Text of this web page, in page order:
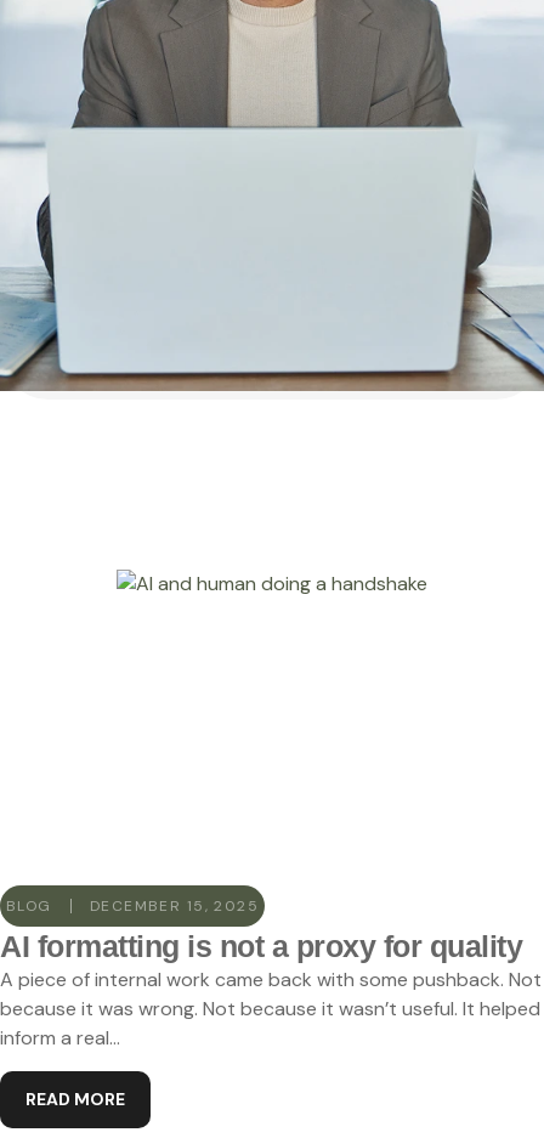
BLOG DECEMBER 15, 2025
AI formatting is not a proxy for quality
A piece of internal work came back with some pushback. Not
because it was wrong. Not because it wasn’t useful. It helped
inform a real...
READ MORE